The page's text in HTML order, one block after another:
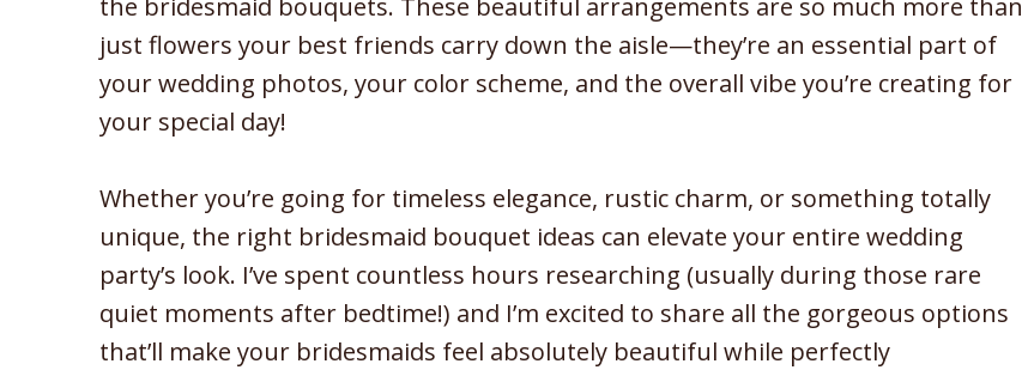
the bridesmaid bouquets. These beautiful arrangements are so much more than
just flowers your best friends carry down the aisle—they’re an essential part of
your wedding photos, your color scheme, and the overall vibe you’re creating for
your special day!
Whether you’re going for timeless elegance, rustic charm, or something totally
unique, the right bridesmaid bouquet ideas can elevate your entire wedding
party’s look. I’ve spent countless hours researching (usually during those rare
quiet moments after bedtime!) and I’m excited to share all the gorgeous options
that’ll make your bridesmaids feel absolutely beautiful while perfectly